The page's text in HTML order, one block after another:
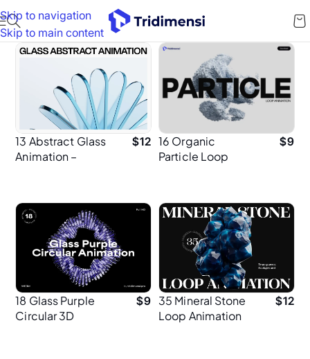
Skip to navigation
Skip to main content
13 Abstract Glass
Animation –
and Background
$12 16 Organic
Particle Loop
Design
$9
18 Glass Purple
Circular 3D
$9 35 Mineral Stone
Loop Animation
$12